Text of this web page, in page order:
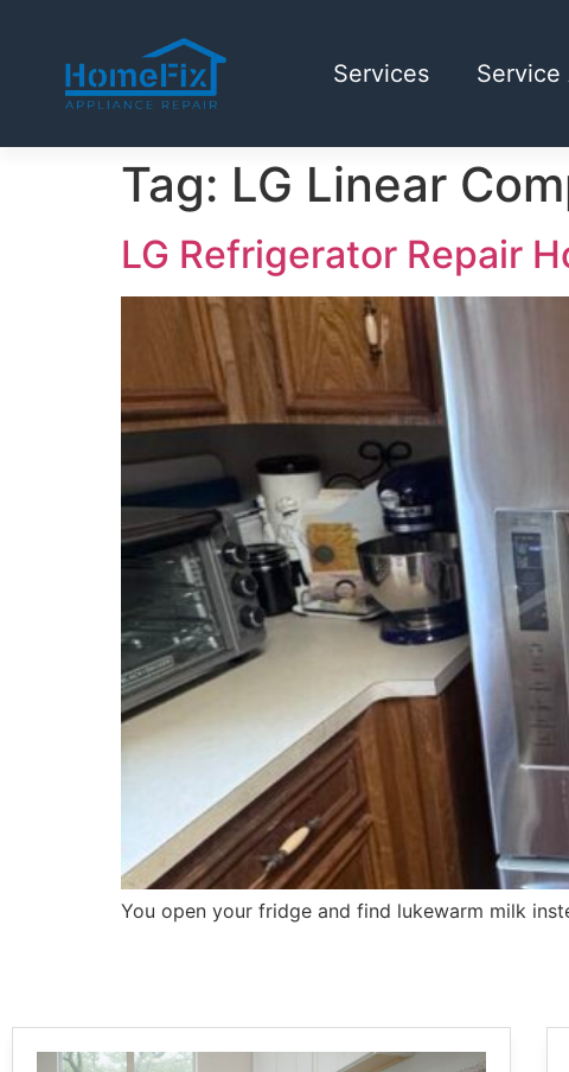
Services Service
Tag: LG Linear
LG Refrigerator Repair
You open your fridge and find lukewarm milk